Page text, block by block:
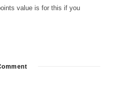
value is for this if you